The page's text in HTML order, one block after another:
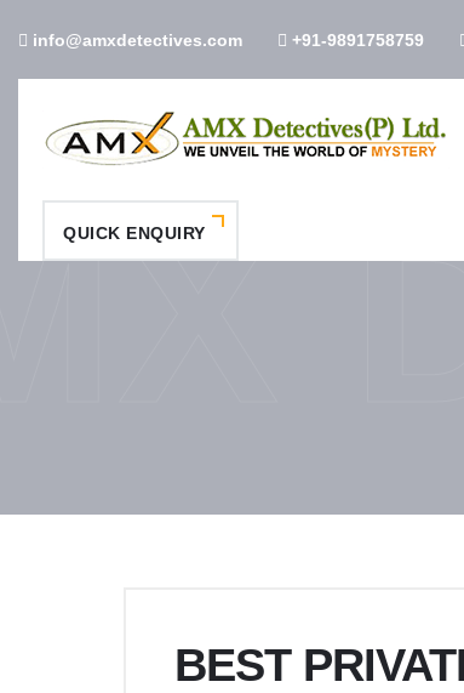
info@amxdetectives.com +91-9891758759
QUICK ENQUIRY
BEST